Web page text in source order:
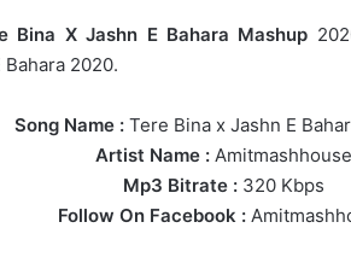
Bina X Jashn E Bahara Mashup
2020.
Song Name :Tere Bina x Jashn E
Artist Name : Amitmashhouse
Mp3 Bitrate :320 Kbps
Follow On Facebook :